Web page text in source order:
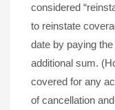
considered
to reinstate
date by paying
additional sum.
covered for any
of cancellation